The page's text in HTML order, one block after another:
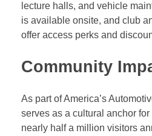
lecture halls, and vehicle
is available onsite, and club
offer access perks and
Community
As part of America’s
serves as a cultural anchor
nearly half a million visitors